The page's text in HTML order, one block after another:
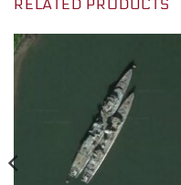
RELATED PRODUCTS